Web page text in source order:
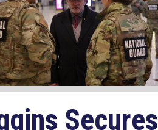
Secures